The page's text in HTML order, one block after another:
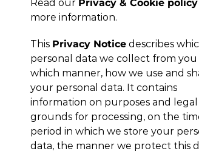
Read our Privacy & Cookie policy
more information.
This Privacy Notice describes
personal data we collect from you
which manner, how we use and
your personal data. It contains
information on purposes and legal
grounds for processing, on the
period in which we store your
data, the manner we protect this